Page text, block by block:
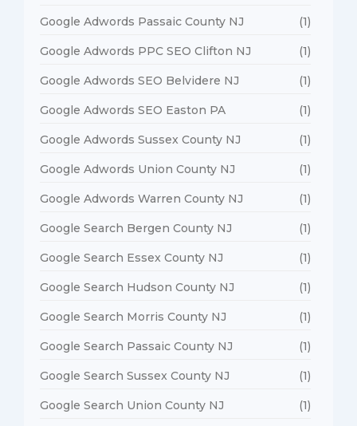
Google Adwords Passaic County NJ (1)
Google Adwords PPC SEO Clifton NJ (1)
Google Adwords SEO Belvidere NJ (1)
Google Adwords SEO Easton PA (1)
Google Adwords Sussex County NJ (1)
Google Adwords Union County NJ (1)
Google Adwords Warren County NJ (1)
Google Search Bergen County NJ (1)
Google Search Essex County NJ (1)
Google Search Hudson County NJ (1)
Google Search Morris County NJ (1)
Google Search Passaic County NJ (1)
Google Search Sussex County NJ (1)
Google Search Union County NJ (1)